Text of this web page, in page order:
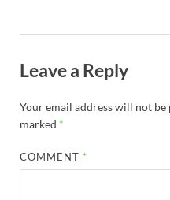
Leave a Reply
Your email address will not be
marked *
COMMENT *